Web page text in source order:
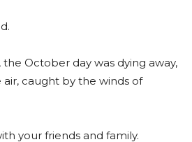
October day was dying away,
air, caught by the winds of
your friends and family.